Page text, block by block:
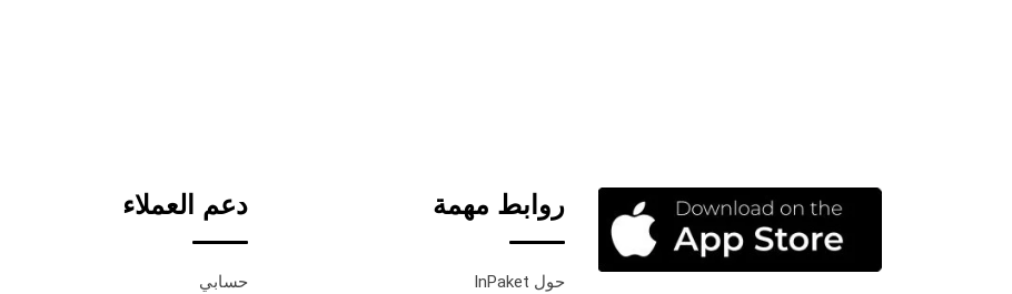
روابط مهمة
حول InPaket
دعم العملاء
حسابي